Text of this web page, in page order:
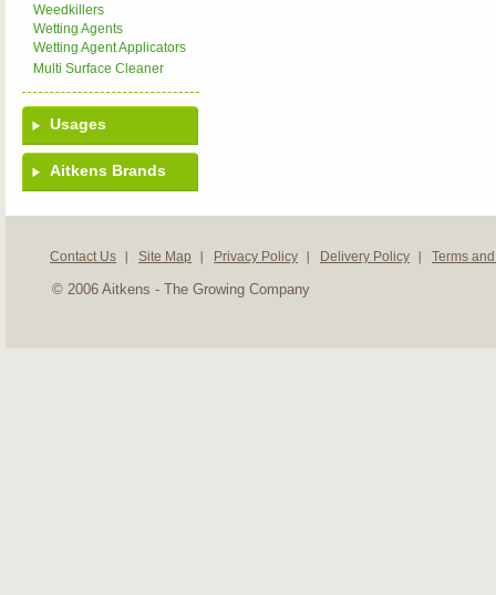
Weedkillers
Wetting Agents
Wetting Agent Applicators
Multi Surface Cleaner
Usages
Aitkens Brands
Contact Us Site Map Privacy Policy Delivery Policy Terms
© 2006 Aitkens - The Growing Company